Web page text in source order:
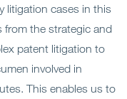
litigation cases in this
from the strategic and
patent litigation to
involved in
This enables us to